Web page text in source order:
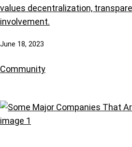
values decentralization,
involvement.
June 18, 2023
Community